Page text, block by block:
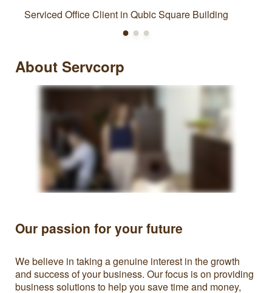
Serviced Office Client in Qubic Square Building
About Servcorp
Our passion for your future
We believe in taking a genuine interest in the growth
and success of your business. Our focus is on providing
business solutions to help you save time and money,